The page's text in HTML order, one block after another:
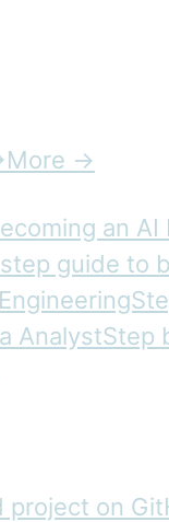
→
an AI
guide to
AnalystStep
on